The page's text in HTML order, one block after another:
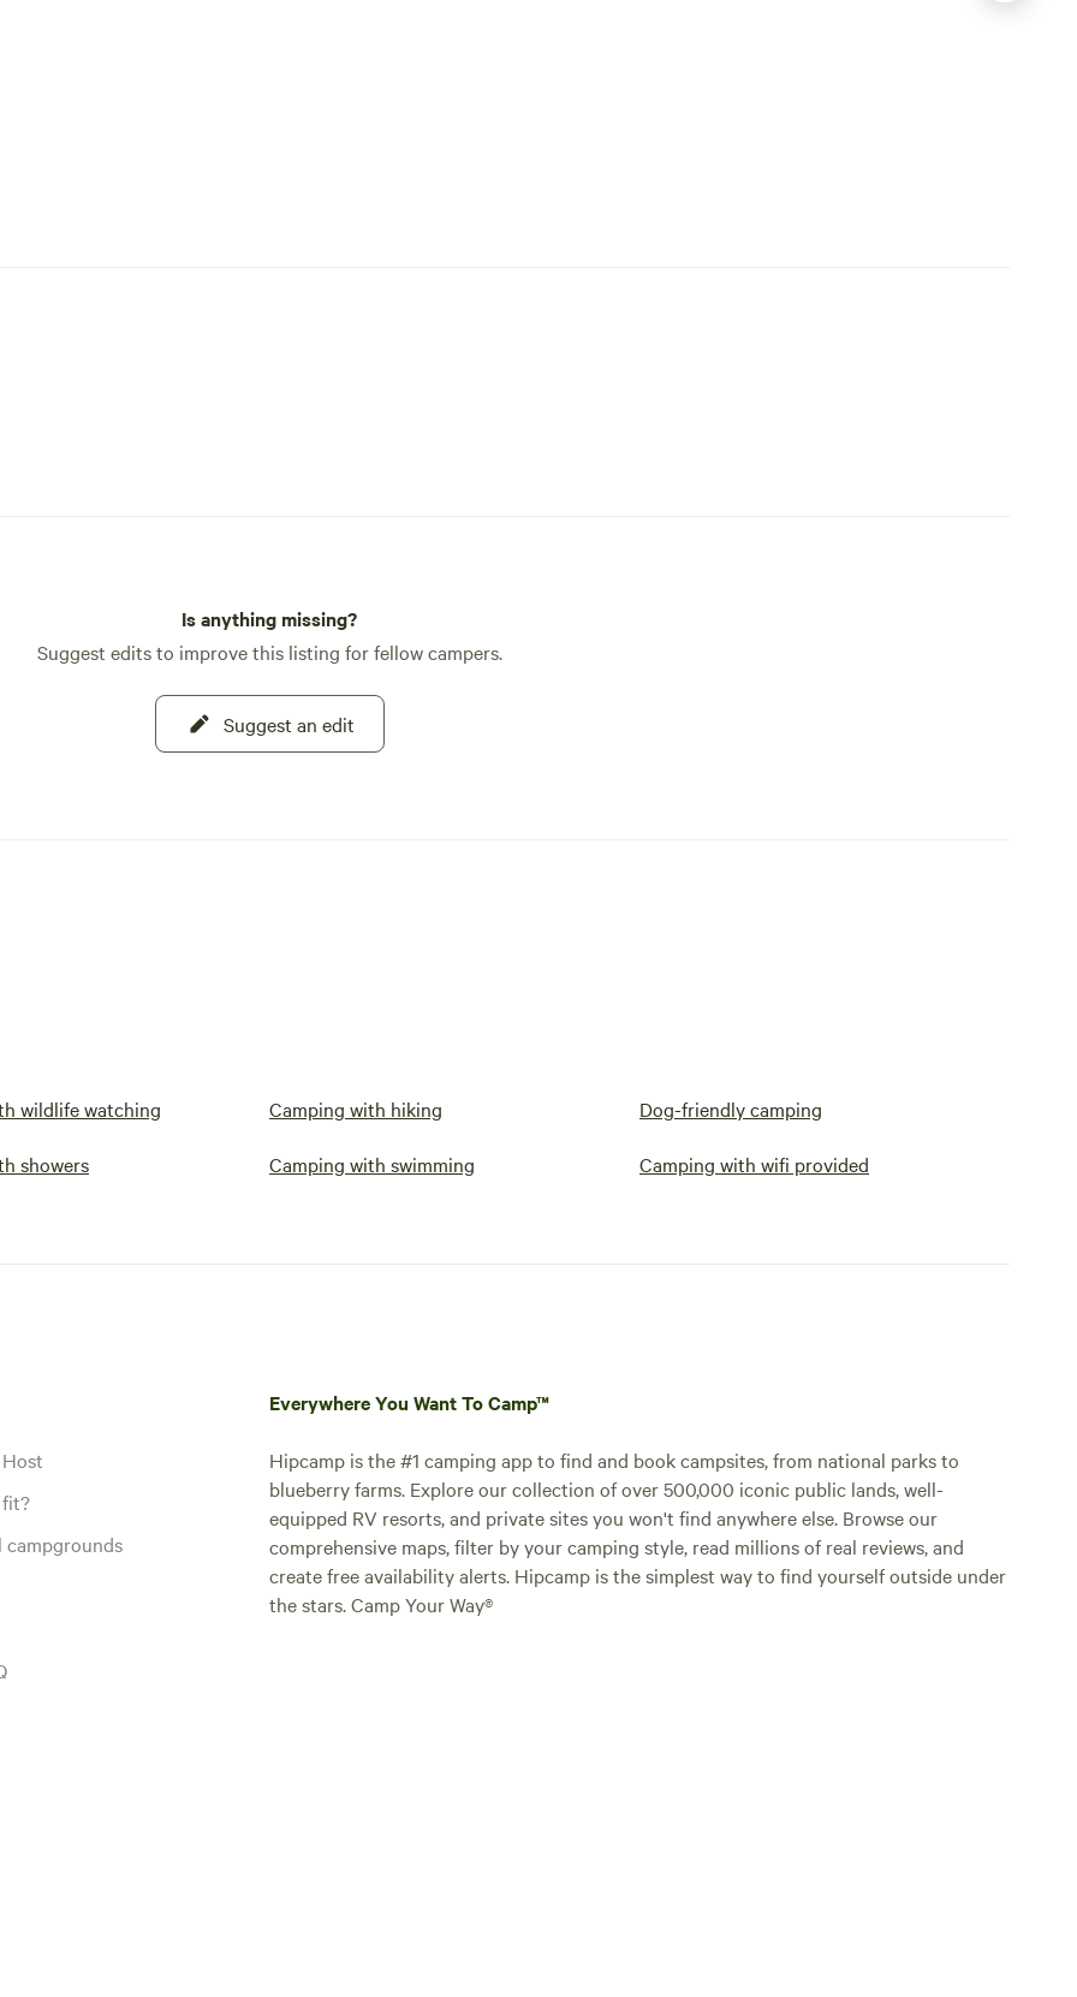
Is anything missing?
Suggest edits to improve this listing for fellow campers.
Suggest an edit
wildlife watching Camping with hiking Dog-friendly camping
showers Camping with swimming Camping with wifi provided
fit?
campgrounds
Everywhere You Want To Camp™
Hipcamp is the #1 camping app to find and book campsites, from national parks to
blueberry farms. Explore our collection of over 500,000 iconic public lands, well-
equipped RV resorts, and private sites you won't find anywhere else. Browse our
comprehensive maps, filter by your camping style, read millions of real reviews, and
create free availability alerts. Hipcamp is the simplest way to find yourself outside under
the stars. Camp Your Way®